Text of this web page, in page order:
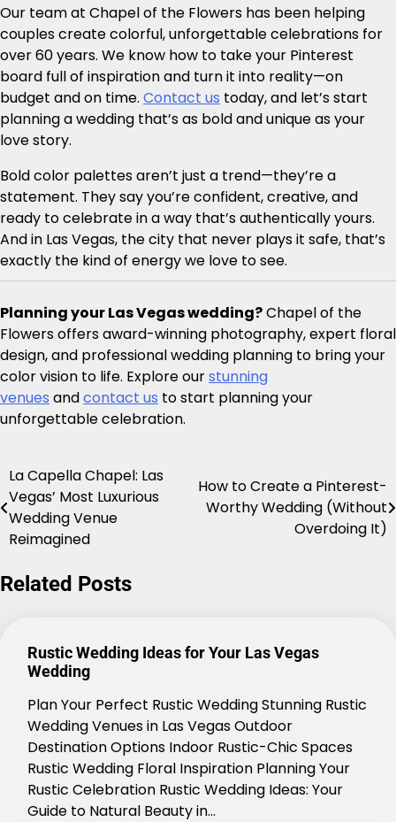
Our team at Chapel of the Flowers has been helping
couples create colorful, unforgettable celebrations for
over 60 years. We know how to take your Pinterest
board full of inspiration and turn it into reality—on
budget and on time. Contact us today, and let’s start
planning a wedding that’s as bold and unique as your
love story.
Bold color palettes aren’t just a trend—they’re a
statement. They say you’re confident, creative, and
ready to celebrate in a way that’s authentically yours.
And in Las Vegas, the city that never plays it safe, that’s
exactly the kind of energy we love to see.
Planning your Las Vegas wedding?Chapel of the
Flowers offers award-winning photography, expert floral
design, and professional wedding planning to bring your
color vision to life. Explore ourstunning
venues andcontact us to start planning your
unforgettable celebration.
Post
navigation
La Capella Chapel: Las
Vegas’ Most Luxurious
Wedding Venue
Reimagined
How to Create a Pinterest-
Worthy Wedding (Without
Overdoing It)
Related Posts
Rustic Wedding Ideas for Your Las Vegas
Wedding
Plan Your Perfect Rustic Wedding Stunning Rustic
Wedding Venues in Las Vegas Outdoor
Destination Options Indoor Rustic-Chic Spaces
Rustic Wedding Floral Inspiration Planning Your
Rustic Celebration Rustic Wedding Ideas: Your
Guide to Natural Beauty in…